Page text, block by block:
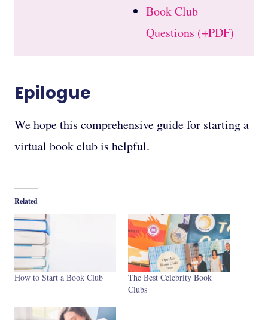
Book Club
Questions (+PDF)
Epilogue
We hope this comprehensive guide for starting a
virtual book club is helpful.
Related
How to Start a Book Club
The Best Celebrity Book
Clubs